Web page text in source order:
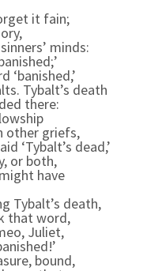
it fain;
minds:
‘banished,’
Tybalt’s death
there:
other griefs,
‘Tybalt’s dead,’
or both,
have
Tybalt’s death,
that word,
Juliet,
bound,